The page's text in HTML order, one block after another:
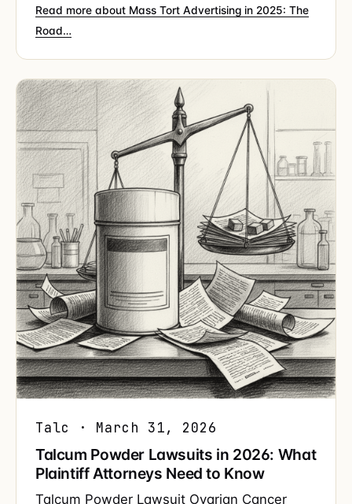
Read more about Mass Tort Advertising in 2025: The
Road…
Talc · March 31, 2026
Talcum Powder Lawsuits in 2026: What
Plaintiff Attorneys Need to Know
Talcum Powder Lawsuit Ovarian Cancer